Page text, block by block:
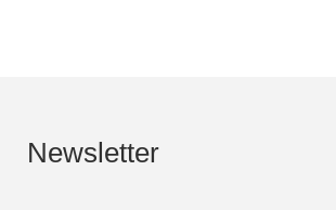
Newsletter